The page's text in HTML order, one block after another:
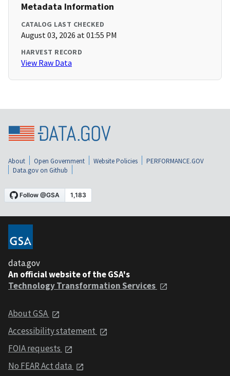
Metadata Information
CATALOG LAST CHECKED
August 03, 2026 at 01:55 PM
HARVEST RECORD
View Raw Data
About Open Government Website Policies
PERFORMANCE.GOV
Data.gov on Github
data.gov
An official website of the GSA's
Technology Transformation Services
About GSA
Accessibility statement
FOIA requests
No FEAR Act data